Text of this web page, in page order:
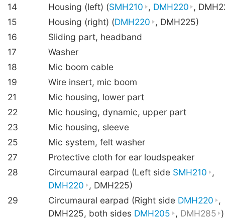
14 Housing (left) (SMH210 , DMH220 ,
15
Housing (right) (DMH220
, DMH225)
16
Sliding part, headband
17
Washer
18
Mic boom cable
19
Wire insert, mic boom
21
Mic housing, lower part
22
Mic housing, dynamic, upper part
23
Mic housing, sleeve
25
Mic system, felt washer
27
Protective cloth for ear loudspeaker
28
Circumaural earpad (Left side SMH210
,
DMH220
, DMH225)
29
Circumaural earpad (Right side DMH220
,
DMH225, both sides DMH205 , DMH285 )